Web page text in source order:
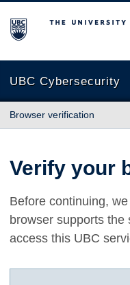
The University of British
UBC Cybersecurity
Browser verification
Verify your
Before continuing,
browser supports
access this UBC